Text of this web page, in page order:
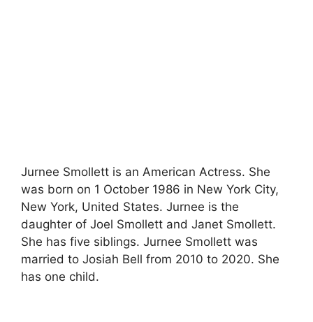
Jurnee Smollett is an American Actress. She
was born on 1 October 1986 in New York City,
New York, United States. Jurnee is the
daughter of Joel Smollett and Janet Smollett.
She has five siblings. Jurnee Smollett was
married to Josiah Bell from 2010 to 2020. She
has one child.